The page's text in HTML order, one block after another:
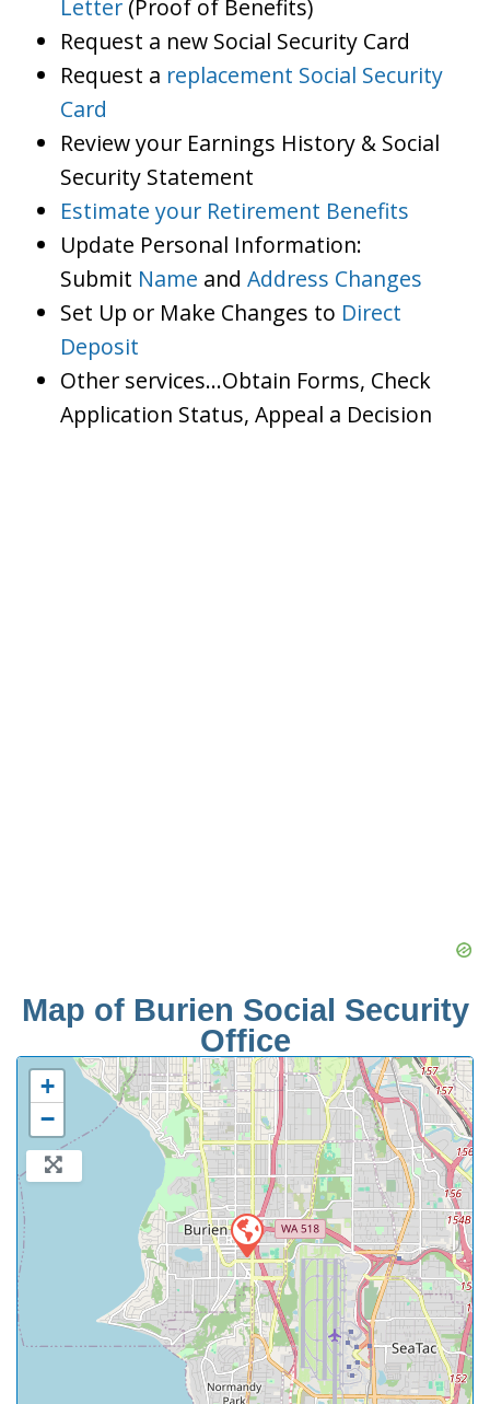
Letter (Proof of Benefits)
Request a new Social Security Card
Request a replacement Social Security
Card
Review your Earnings History & Social
Security Statement
Estimate your Retirement Benefits
Update Personal Information:
Submit Name and Address Changes
Set Up or Make Changes to Direct
Deposit
Other services…Obtain Forms, Check
Application Status, Appeal a Decision
Map of Burien Social Security
Office
+
−